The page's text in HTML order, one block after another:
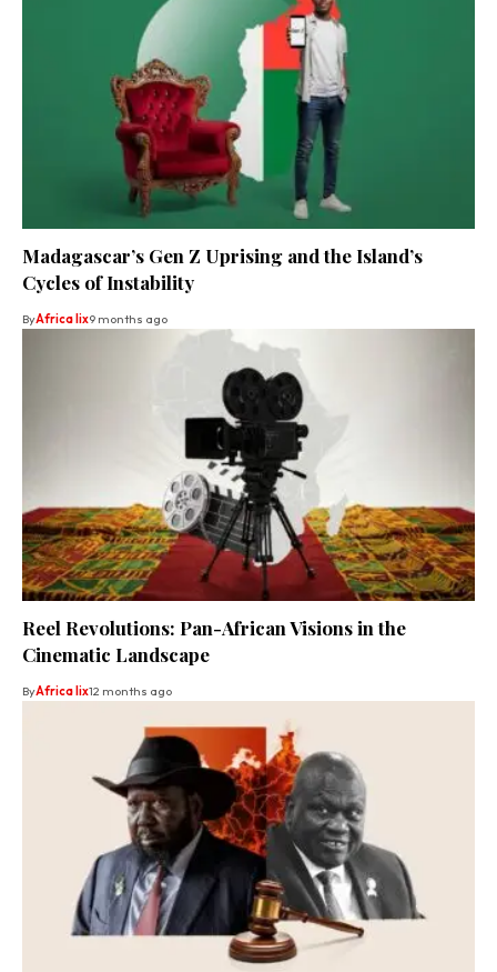
Madagascar’s Gen Z Uprising and the Island’s
Cycles of Instability
ByAfrica lix9 months ago
Reel Revolutions: Pan-African Visions in the
Cinematic Landscape
ByAfrica lix12 months ago